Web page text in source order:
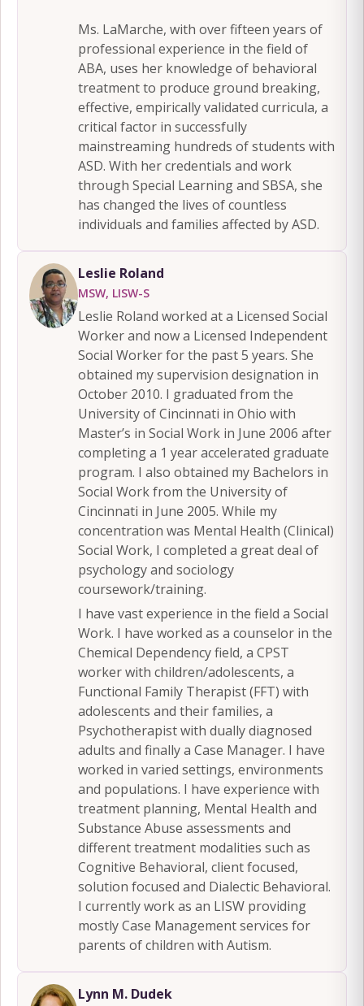
Ms. LaMarche, with over fifteen years of
professional experience in the field of
ABA, uses her knowledge of behavioral
treatment to produce ground breaking,
effective, empirically validated curricula, a
critical factor in successfully
mainstreaming hundreds of students with
ASD. With her credentials and work
through Special Learning and SBSA, she
has changed the lives of countless
individuals and families affected by ASD.
Leslie Roland
MSW, LISW-S
Leslie Roland worked at a Licensed Social
Worker and now a Licensed Independent
Social Worker for the past 5 years. She
obtained my supervision designation in
October 2010. I graduated from the
University of Cincinnati in Ohio with
Master’s in Social Work in June 2006 after
completing a 1 year accelerated graduate
program. I also obtained my Bachelors in
Social Work from the University of
Cincinnati in June 2005. While my
concentration was Mental Health (Clinical)
Social Work, I completed a great deal of
psychology and sociology
coursework/training.
I have vast experience in the field a Social
Work. I have worked as a counselor in the
Chemical Dependency field, a CPST
worker with children/adolescents, a
Functional Family Therapist (FFT) with
adolescents and their families, a
Psychotherapist with dually diagnosed
adults and finally a Case Manager. I have
worked in varied settings, environments
and populations. I have experience with
treatment planning, Mental Health and
Substance Abuse assessments and
different treatment modalities such as
Cognitive Behavioral, client focused,
solution focused and Dialectic Behavioral.
I currently work as an LISW providing
mostly Case Management services for
parents of children with Autism.
Lynn M. Dudek